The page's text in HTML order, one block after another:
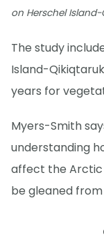
on Herschel
The study
Island-
years for
Myers-Smith
understanding
affect the Arctic
be gleaned